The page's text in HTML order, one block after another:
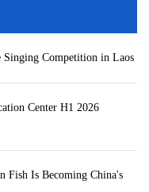
Competition in Laos
Center H1 2026
Fish Is Becoming China's